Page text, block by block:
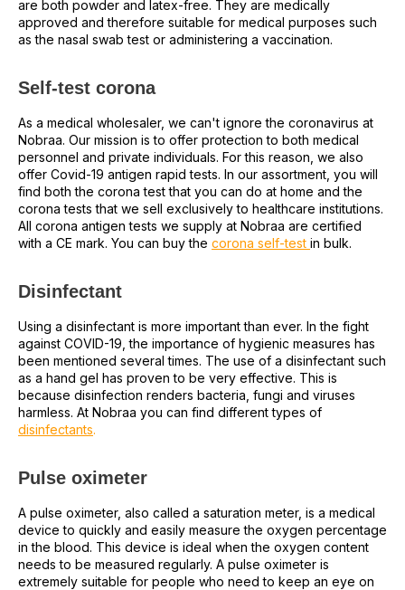
are both powder and latex-free. They are medically
approved and therefore suitable for medical purposes such
as the nasal swab test or administering a vaccination.
Self-test corona
As a medical wholesaler, we can't ignore the coronavirus at
Nobraa. Our mission is to offer protection to both medical
personnel and private individuals. For this reason, we also
offer Covid-19 antigen rapid tests. In our assortment, you will
find both the corona test that you can do at home and the
corona tests that we sell exclusively to healthcare institutions.
All corona antigen tests we supply at Nobraa are certified
with a CE mark. You can buy the corona self-test in bulk.
Disinfectant
Using a disinfectant is more important than ever. In the fight
against COVID-19, the importance of hygienic measures has
been mentioned several times. The use of a disinfectant such
as a hand gel has proven to be very effective. This is
because disinfection renders bacteria, fungi and viruses
harmless. At Nobraa you can find different types of
disinfectants.
Pulse oximeter
A pulse oximeter, also called a saturation meter, is a medical
device to quickly and easily measure the oxygen percentage
in the blood. This device is ideal when the oxygen content
needs to be measured regularly. A pulse oximeter is
extremely suitable for people who need to keep an eye on